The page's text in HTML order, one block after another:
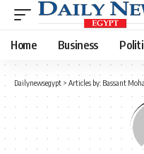
Home Business
Dailynewsegypt > Articles by: Bassant